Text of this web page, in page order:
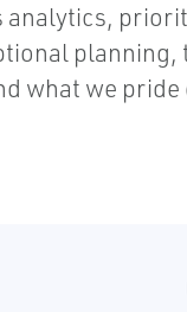
analytics,
what we